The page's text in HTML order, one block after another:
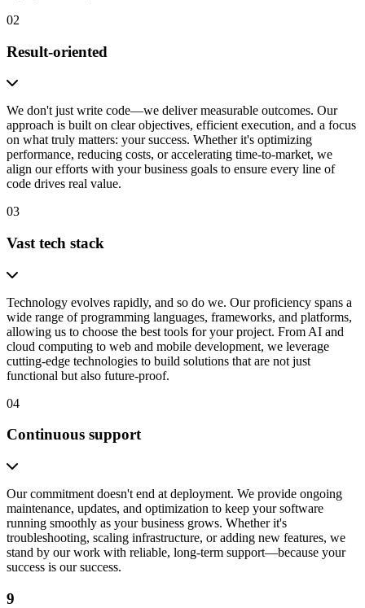
02
Result-oriented
We don't just write code—we deliver measurable outcomes. Our
approach is built on clear objectives, efficient execution, and a focus
on what truly matters: your success. Whether it's optimizing
performance, reducing costs, or accelerating time-to-market, we
align our efforts with your business goals to ensure every line of
code drives real value.
03
Vast tech stack
Technology evolves rapidly, and so do we. Our proficiency spans a
wide range of programming languages, frameworks, and platforms,
allowing us to choose the best tools for your project. From AI and
cloud computing to web and mobile development, we leverage
cutting-edge technologies to build solutions that are not just
functional but also future-proof.
04
Continuous support
Our commitment doesn't end at deployment. We provide ongoing
maintenance, updates, and optimization to keep your software
running smoothly as your business grows. Whether it's
troubleshooting, scaling infrastructure, or adding new features, we
stand by our work with reliable, long-term support—because your
success is our success.
9